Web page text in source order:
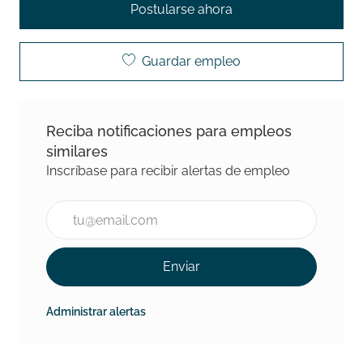
Postularse ahora
Guardar empleo
Reciba notificaciones para empleos
similares
Inscríbase para recibir alertas de empleo
Introducir la dirección de correo electrónico
Enviar
Administrar alertas